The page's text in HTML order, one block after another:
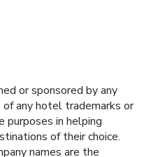
or sponsored by any
any hotel trademarks or
purposes in helping
of their choice.
names are the